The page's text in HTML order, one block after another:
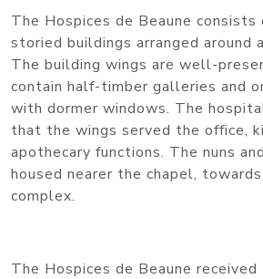
The Hospices de Beaune
storied buildings arranged around
The building wings are well-
contain half-timber galleries and
with dormer windows. The
that the wings served the office,
apothecary functions. The nuns
housed nearer the chapel,
complex.
The Hospices de Beaune